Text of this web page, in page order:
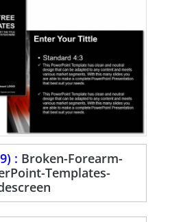
: Broken-Forearm-
Templates-